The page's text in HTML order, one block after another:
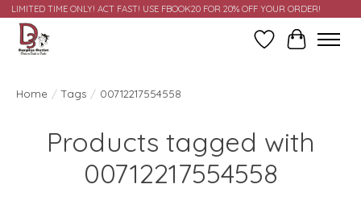
LIMITED TIME ONLY! ACT FAST! USE FBOOK20 FOR 20% OFF YOUR ORDER!
Wish ListCart
Home / Tags / 00712217554558
Products tagged with
00712217554558